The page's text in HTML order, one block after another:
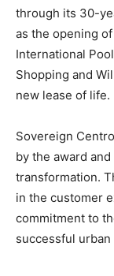
through its 30-
as the opening
International
Shopping and
new lease of life.
Sovereign
by the award
transformation.
in the customer
commitment to
successful urban